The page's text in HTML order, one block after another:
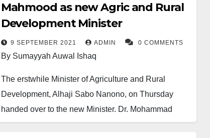
Likewise, it’s really a sacrificial movement that needs
to go beyond the border of border closure tactics.
Modern farming techniques are required, well and
learned agriculturists versatile in modern farming
Contrary to the above, the government brought poor
hands couple with the introduction of outdated
personalities to do the job. It is a clear indicator that
Mahmood as new Agric and Rural
Development Minister
9 SEPTEMBER 2021 ADMIN 0 COMMENTS
By Sumayyah Auwal Ishaq
The erstwhile Minister of Agriculture and Rural
Development, Alhaji Sabo Nanono, on Thursday
handed over to the new Minister, Dr. Mohammad
Mahmood Abubkar in a brief ceremony at the